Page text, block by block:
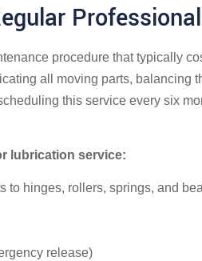
procedure that typically
all moving parts, balancing
this service every six
lubrication service:
to hinges, rollers, springs, and
release)